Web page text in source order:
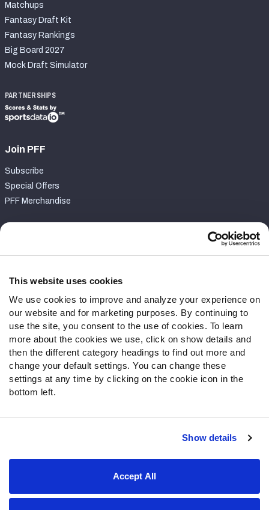
This website uses cookies
We use cookies to improve and analyze your experience on
our website and for marketing purposes. By continuing to
use the site, you consent to the use of cookies. To learn
more about the cookies we use, click on show details and
then the different category headings to find out more and
change your default settings. You can change these
settings at any time by clicking on the cookie icon in the
bottom left.
Show details
Accept All
Matchups
Fantasy Draft Kit
Fantasy Rankings
Big Board 2027
Mock Draft Simulator
PARTNERSHIPS
Join PFF
Subscribe
Special Offers
PFF Merchandise
Contact Support
Follow Us
Twitter
Instagram
YouTube
Facebook
Discord
Podcasts
Terms of Use